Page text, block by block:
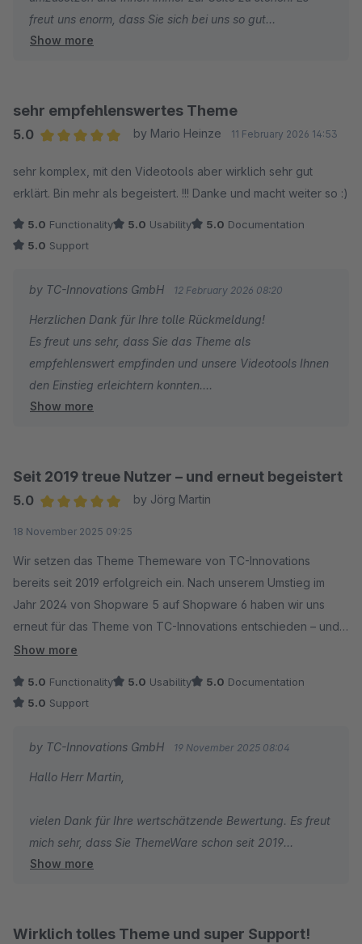
freut uns enorm, dass Sie sich bei uns so gut
aufgehoben fühlen. Liebe Grüße vom gesamten Team!
Show more
sehr empfehlenswertes Theme
5.0
by Mario Heinze 11 February 2026 14:53
sehr komplex, mit den Videotools aber wirklich sehr gut
erklärt. Bin mehr als begeistert. !!! Danke und macht weiter so :)
5.0 Functionality 5.0 Usability 5.0 Documentation
5.0 Support
by TC-Innovations GmbH 12 February 2026 08:20
Herzlichen Dank für Ihre tolle Rückmeldung!
Es freut uns sehr, dass Sie das Theme als
empfehlenswert empfinden und unsere Videotools Ihnen
den Einstieg erleichtern konnten.
Vielen Dank für Ihr Vertrauen – wir geben weiterhin unser
Show more
Seit 2019 treue Nutzer – und erneut begeistert
5.0
by Jörg Martin
18 November 2025 09:25
Wir setzen das Theme Themeware von TC-Innovations
bereits seit 2019 erfolgreich ein. Nach unserem Umstieg im
Jahr 2024 von Shopware 5 auf Shopware 6 haben wir uns
erneut für das Theme von TC-Innovations entschieden – und
das aus gutem Grund.
auch der Support ist zuverlässig, schnell und äußerst
Wir sind insgesamt sehr zufrieden und hoffen, dass das
Unternehmen weiterhin so engagiert an Lösungen arbeitet, die
Show more
5.0 Functionality 5.0 Usability 5.0 Documentation
5.0 Support
by TC-Innovations GmbH 19 November 2025 08:04
Hallo Herr Martin,
vielen Dank für Ihre wertschätzende Bewertung. Es freut
mich sehr, dass Sie ThemeWare schon seit 2019
erfolgreich einsetzen und uns auch nach Ihrem Wechsel
wirklich ankommt und Ihnen einen spürbaren Nutzen
Show more
Wirklich tolles Theme und super Support!